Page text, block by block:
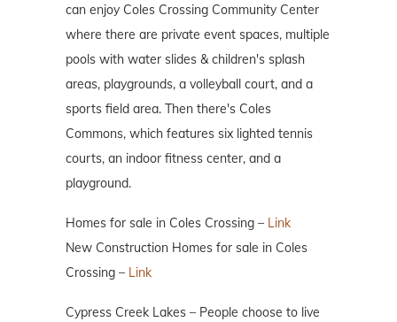
can enjoy Coles Crossing Community Center
where there are private event spaces, multiple
pools with water slides & children's splash
areas, playgrounds, a volleyball court, and a
sports field area. Then there's Coles
Commons, which features six lighted tennis
courts, an indoor fitness center, and a
playground.
Homes for sale in Coles Crossing – Link
New Construction Homes for sale in Coles
Crossing – Link
Cypress Creek Lakes – People choose to live